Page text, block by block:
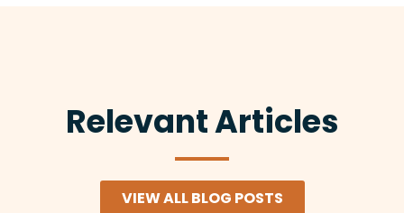
Relevant Articles
VIEW ALL BLOG POSTS